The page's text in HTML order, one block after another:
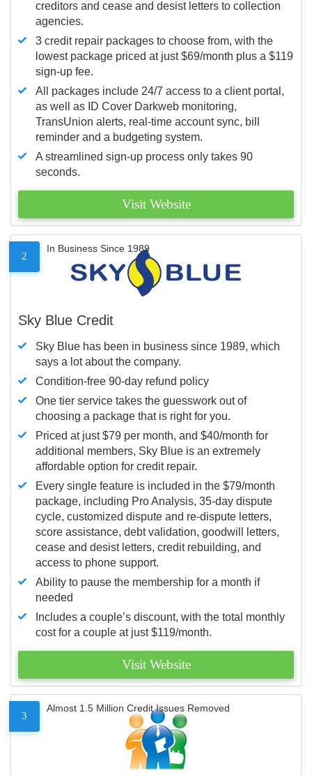
creditors and cease and desist letters to collection
agencies.
3 credit repair packages to choose from, with the
lowest package priced at just $69/month plus a $119
sign-up fee.
All packages include 24/7 access to a client portal,
as well as ID Cover Darkweb monitoring,
TransUnion alerts, real-time account sync, bill
reminder and a budgeting system.
A streamlined sign-up process only takes 90
seconds.
Visit Website
2
In Business Since 1989
Sky Blue Credit
Sky Blue has been in business since 1989, which
says a lot about the company.
Condition-free 90-day refund policy
One tier service takes the guesswork out of
choosing a package that is right for you.
Priced at just $79 per month, and $40/month for
additional members, Sky Blue is an extremely
affordable option for credit repair.
Every single feature is included in the $79/month
package, including Pro Analysis, 35-day dispute
cycle, customized dispute and re-dispute letters,
score assistance, debt validation, goodwill letters,
cease and desist letters, credit rebuilding, and
access to phone support.
Ability to pause the membership for a month if
needed
Includes a couple’s discount, with the total monthly
cost for a couple at just $119/month.
Visit Website
3
Almost 1.5 Million Credit Issues Removed